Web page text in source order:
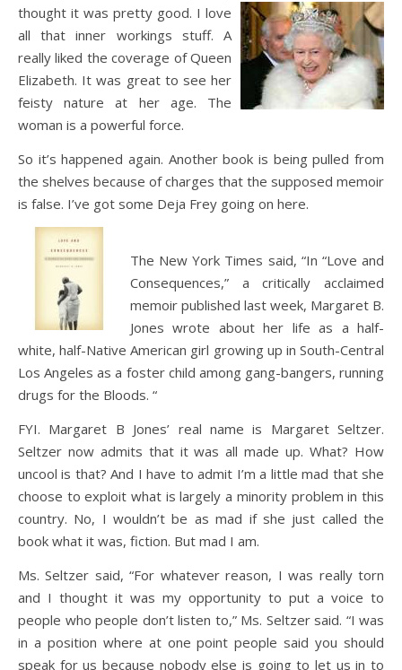
thought it was pretty good. I love
all that inner workings stuff. A
really liked the coverage of Queen
Elizabeth. It was great to see her
feisty nature at her age. The
woman is a powerful force.
So it’s happened again. Another book is being pulled from
the shelves because of charges that the supposed memoir
is false. I’ve got some Deja Frey going on here.
The New York Times said, “In “Love and
Consequences,” a critically acclaimed
memoir published last week, Margaret B.
Jones wrote about her life as a half-
white, half-Native American girl growing up in South-Central
Los Angeles as a foster child among gang-bangers, running
drugs for the Bloods. “
FYI. Margaret B Jones’ real name is Margaret Seltzer.
Seltzer now admits that it was all made up. What? How
uncool is that? And I have to admit I’m a little mad that she
choose to exploit what is largely a minority problem in this
country. No, I wouldn’t be as mad if she just called the
book what it was, fiction. But mad I am.
Ms. Seltzer said, “For whatever reason, I was really torn
and I thought it was my opportunity to put a voice to
people who people don’t listen to,” Ms. Seltzer said. “I was
in a position where at one point people said you should
speak for us because nobody else is going to let us in to